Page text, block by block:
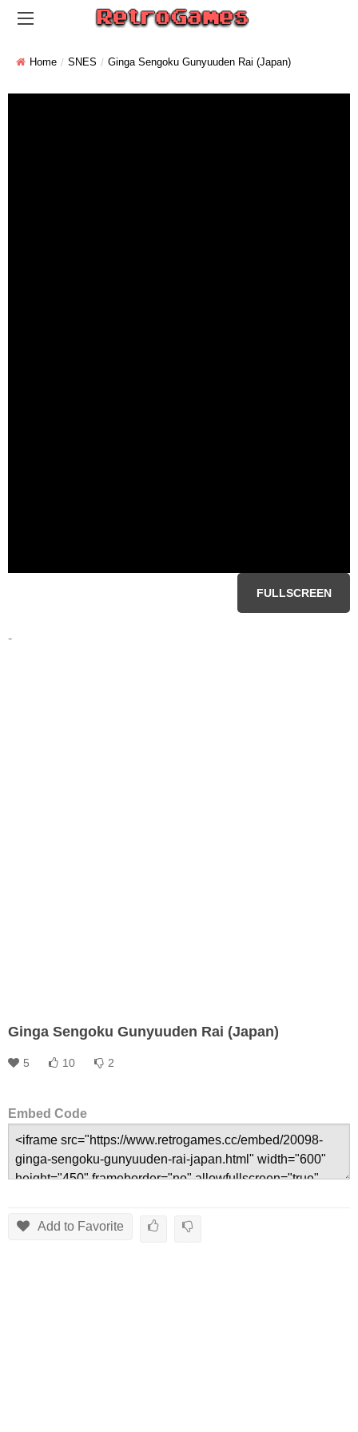
Home SNES Ginga Sengoku Gunyuuden Rai (Japan)
FULLSCREEN
-
Ginga Sengoku Gunyuuden Rai (Japan)
5 10 2
Embed Code
Add to Favorite